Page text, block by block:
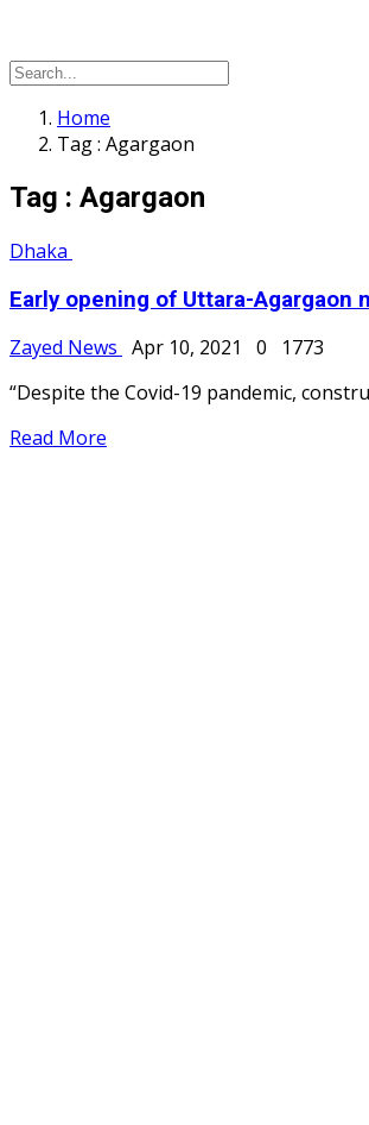
Home
Tag : Agargaon
Tag : Agargaon
Dhaka
Early opening of Uttara-Agargaon
Zayed News Apr 10, 2021 0
1773
“Despite the Covid-19 pandemic,
Read More